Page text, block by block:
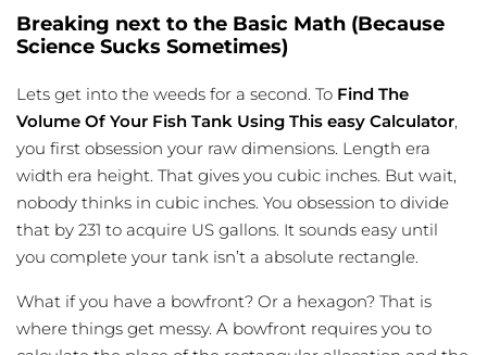
Breaking next to the Basic Math (Because
Science Sucks Sometimes)
Lets get into the weeds for a second. To Find The
Volume Of Your Fish Tank Using This easy Calculator,
you first obsession your raw dimensions. Length era
width era height. That gives you cubic inches. But wait,
nobody thinks in cubic inches. You obsession to divide
that by 231 to acquire US gallons. It sounds easy until
you complete your tank isn’t a absolute rectangle.
What if you have a bowfront? Or a hexagon? That is
where things get messy. A bowfront requires you to